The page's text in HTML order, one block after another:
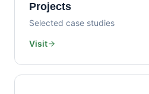
Projects
Selected case studies
Visit